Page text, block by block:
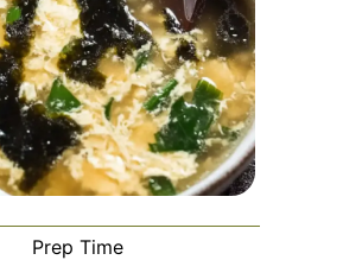
Prep Time